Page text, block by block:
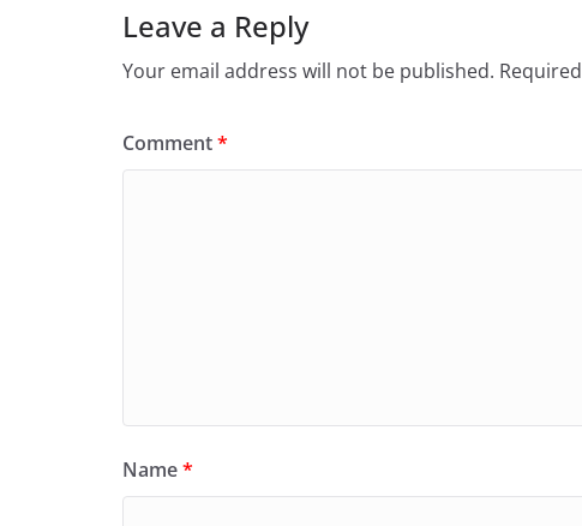
Leave a Reply
Your email address will not be published.
Comment*
Name*